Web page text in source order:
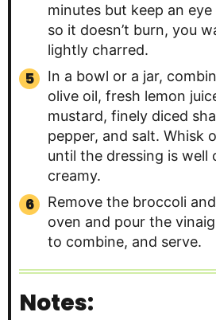
minutes but keep an
so it doesn’t burn, you
lightly charred.
In a bowl or a jar,
olive oil, fresh lemon
mustard, finely diced
pepper, and salt. Whisk
until the dressing is well
creamy.
Remove the broccoli
oven and pour the
to combine, and serve.
Notes: